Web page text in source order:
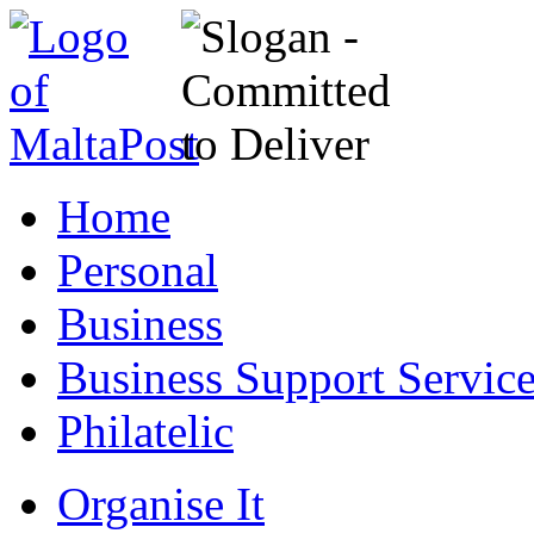
Home
Personal
Business
Business Support
Philatelic
Organise It